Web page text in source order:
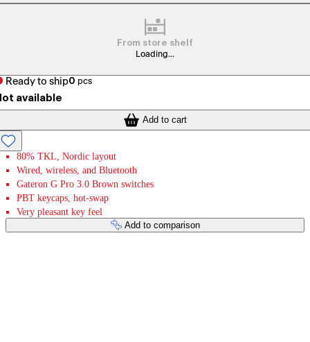
From store shelf
Loading...
Ready to ship0 pcs
available
Add to cart
80% TKL, Nordic layout
Wired, wireless, and Bluetooth
Gateron G Pro 3.0 Brown switches
PBT keycaps, hot-swap
Very pleasant key feel
Add to comparison